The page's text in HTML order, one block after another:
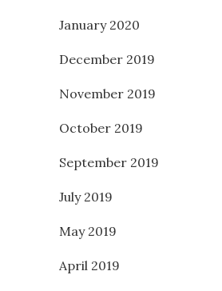
January 2020
December 2019
November 2019
October 2019
September 2019
July 2019
May 2019
April 2019